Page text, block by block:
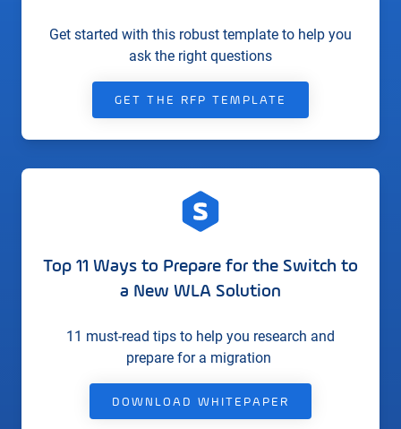
Get started with this robust template to help you
ask the right questions
GET THE RFP TEMPLATE
Top 11 Ways to Prepare for the Switch to
a New WLA Solution
11 must-read tips to help you research and
prepare for a migration
DOWNLOAD WHITEPAPER